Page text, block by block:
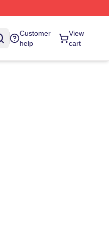
Customer
help
View
cart